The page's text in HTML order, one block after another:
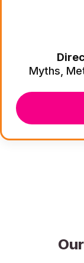
Myths,